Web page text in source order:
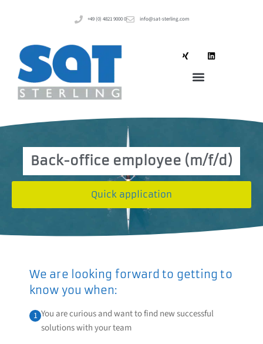
+49 (0) 4821 9000 0 info@sat-sterling.com
Back-office employee (m/f/d)
Quick application
We are looking forward to getting to
know you when:
1 You are curious and want to find new successful
solutions with your team